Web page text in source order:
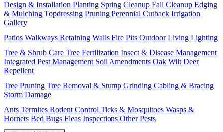
Design & Installation Planting Spring Cleanup Fall Cleanup Edging
& Mulching Topdressing Pruning Perennial Cutback Irrigation
Gallery
Patios Walkways Retaining Walls Fire Pits Outdoor Living Lighting
Tree & Shrub Care Tree Fertilization Insect & Disease Management
Integrated Pest Management Soil Amendments Oak Wilt Deer
Repellent
Tree Pruning Tree Removal & Stump Grinding Cabling & Bracing
Storm Damage
Ants Termites Rodent Control Ticks & Mosquitoes Wasps &
Hornets Bed Bugs Fleas Inspections Other Pests